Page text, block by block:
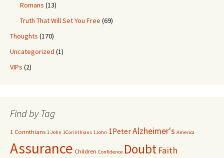
Romans (13)
Truth That Will Set You Free (69)
Thoughts (170)
Uncategorized (1)
VIPs (2)
Find by Tag
1 Corinthians 1 John 1Corinthians 1John 1PeterAlzheimer's America
Assurance Children Confidence Doubt Faith